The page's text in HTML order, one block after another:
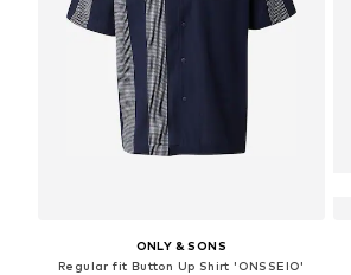
ONLY & SONS
Regular fit Button Up Shirt 'ONSSEIO'